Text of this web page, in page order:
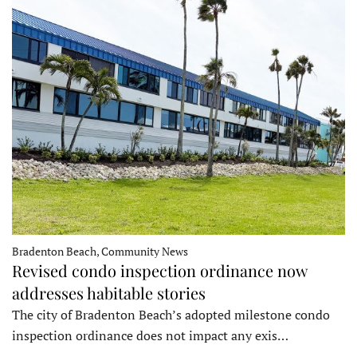
Bradenton Beach, Community News
Revised condo inspection ordinance now
addresses habitable stories
The city of Bradenton Beach’s adopted milestone condo
inspection ordinance does not impact any exis…